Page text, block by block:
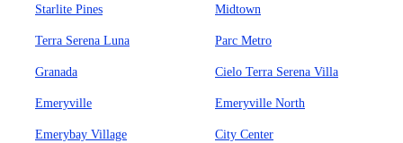
Starlite Pines Midtown
Terra Serena Luna Parc Metro
Granada Cielo Terra Serena Villa
Emeryville Emeryville North
Emerybay Village City Center